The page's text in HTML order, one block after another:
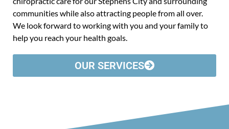
communities while also attracting people from all over.
We look forward to working with you and your family to
help you reach your health goals.
OUR SERVICES